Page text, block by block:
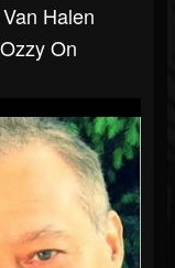
Halen
On